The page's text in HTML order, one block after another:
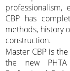
professionalism,
CBP has
methods, history
construction.
Master CBP is
the new